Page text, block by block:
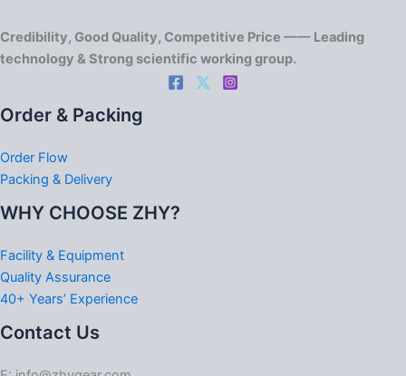
Credibility, Good Quality, Competitive Price —— Leading
technology & Strong scientific working group.
Order & Packing
Order Flow
Packing & Delivery
WHY CHOOSE ZHY?
Facility & Equipment
Quality Assurance
40+ Years’ Experience
Contact Us